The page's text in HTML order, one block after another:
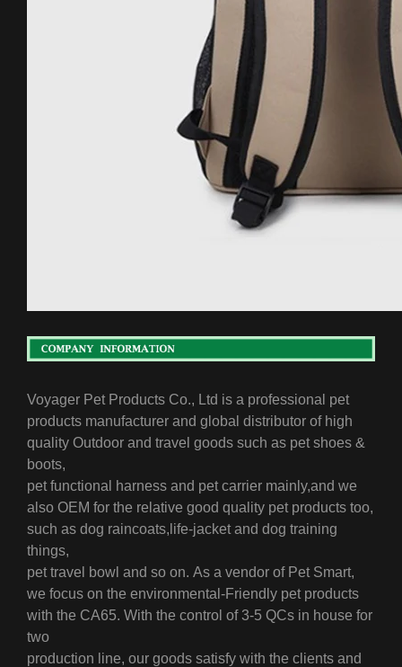
Voyager Pet Products Co., Ltd is a professional pet
products manufacturer and global distributor of high
quality Outdoor and travel goods such as pet shoes &
boots,
pet functional harness and pet carrier mainly,and we
also OEM for the relative good quality pet products too,
such as dog raincoats,life-jacket and dog training
things,
pet travel bowl and so on. As a vendor of Pet Smart,
we focus on the environmental-Friendly pet products
with the CA65. With the control of 3-5 QCs in house for
two
production line, our goods satisfy with the clients and